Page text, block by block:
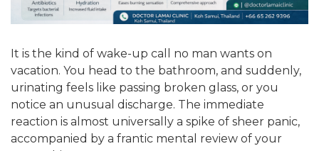
It is the kind of wake-up call no man wants on
vacation. You head to the bathroom, and suddenly,
urinating feels like passing broken glass, or you
notice an unusual discharge. The immediate
reaction is almost universally a spike of sheer panic,
accompanied by a frantic mental review of your